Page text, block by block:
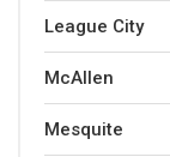
League City
McAllen
Mesquite